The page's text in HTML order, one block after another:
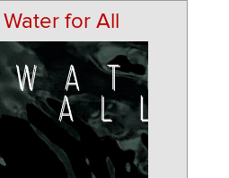
for All